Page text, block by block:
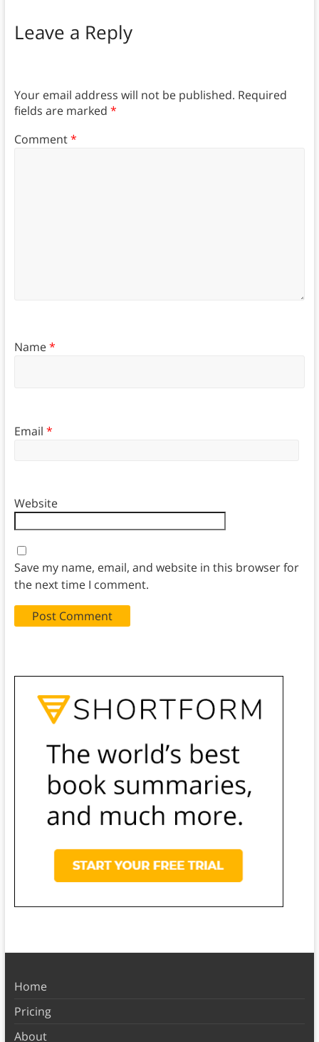
Leave a Reply
Your email address will not be published. Required
fields are marked *
Comment*
Name*
Email *
Website
Save my name, email, and website in this browser for
the next time I comment.
Home
Pricing
About